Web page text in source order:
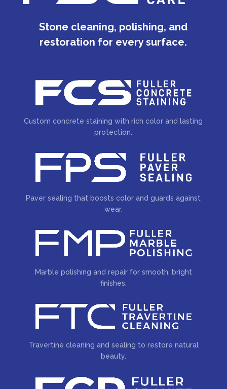
Stone cleaning, polishing, and
restoration for every surface.
Custom concrete staining with rich color and lasting
protection.
Paver sealing that boosts color and guards against
wear.
Marble polishing and repair for smooth, bright
finishes.
Travertine cleaning and sealing to restore natural
beauty.